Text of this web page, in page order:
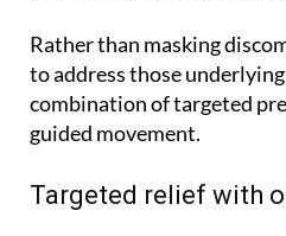
Rather than masking
to address those
combination of targeted
guided movement.
Targeted relief with